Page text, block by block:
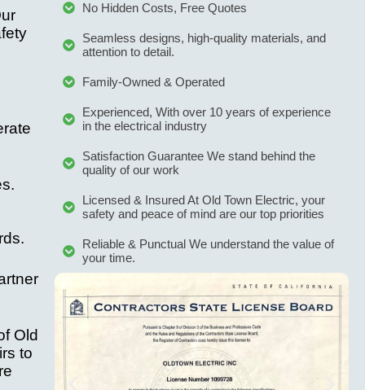
Old
to
No Hidden Costs, Free Quotes
Seamless designs, high-quality materials, and
attention to detail.
Family-Owned & Operated
Experienced, With over 10 years of experience
in the electrical industry
Satisfaction Guarantee We stand behind the
quality of our work
Licensed & Insured At Old Town Electric, your
safety and peace of mind are our top priorities
Reliable & Punctual We understand the value of
your time.